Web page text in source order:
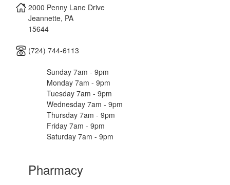
2000 Penny Lane Drive
Jeannette, PA
15644
(724) 744-6113
Sunday 7am - 9pm
Monday 7am - 9pm
Tuesday 7am - 9pm
Wednesday 7am - 9pm
Thursday 7am - 9pm
Friday 7am - 9pm
Saturday 7am - 9pm
Pharmacy